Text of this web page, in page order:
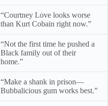
“Courtney Love looks worse
than Kurt Cobain right now.”
“Not the first time he pushed a
Black family out of their
home.”
“Make a shank in prison—
Bubbalicious gum works best.”